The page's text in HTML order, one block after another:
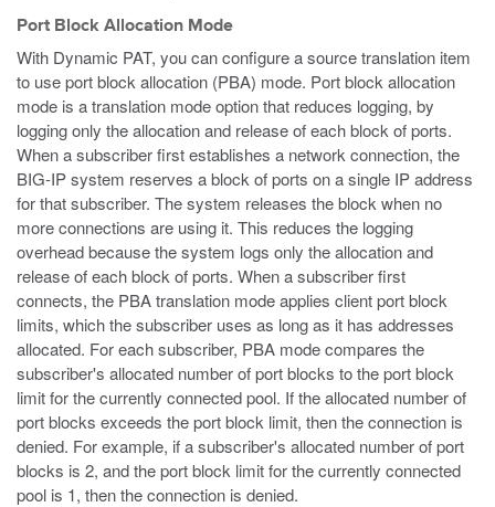
Port Block Allocation Mode
With Dynamic PAT, you can configure a source translation item
to use port block allocation (PBA) mode. Port block allocation
mode is a translation mode option that reduces logging, by
logging only the allocation and release of each block of ports.
When a subscriber first establishes a network connection, the
BIG-IP system reserves a block of ports on a single IP address
for that subscriber. The system releases the block when no
more connections are using it. This reduces the logging
overhead because the system logs only the allocation and
release of each block of ports. When a subscriber first
connects, the PBA translation mode applies client port block
limits, which the subscriber uses as long as it has addresses
allocated. For each subscriber, PBA mode compares the
subscriber's allocated number of port blocks to the port block
limit for the currently connected pool. If the allocated number of
port blocks exceeds the port block limit, then the connection is
denied. For example, if a subscriber's allocated number of port
blocks is 2, and the port block limit for the currently connected
pool is 1, then the connection is denied.